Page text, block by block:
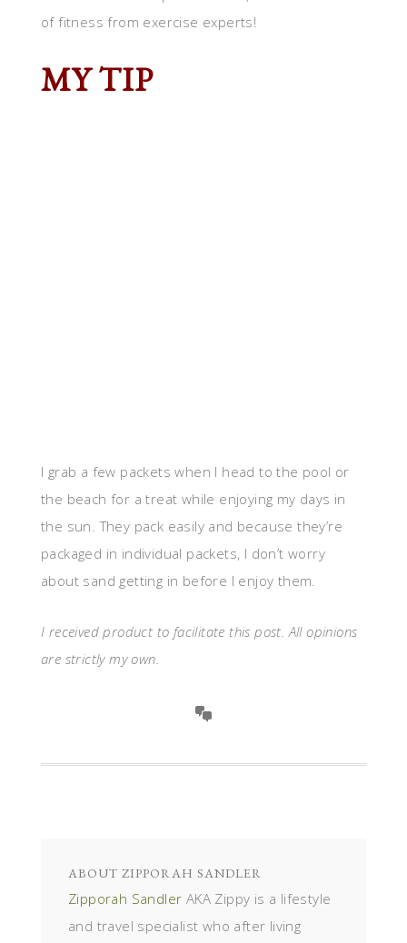
of fitness from exercise experts!
MY TIP
I grab a few packets when I head to the pool or
the beach for a treat while enjoying my days in
the sun. They pack easily and because they’re
packaged in individual packets, I don’t worry
about sand getting in before I enjoy them.
I received product to facilitate this post. All opinions
are strictly my own.
ABOUT ZIPPORAH SANDLER
Zipporah Sandler AKA Zippy is a lifestyle
and travel specialist who after living